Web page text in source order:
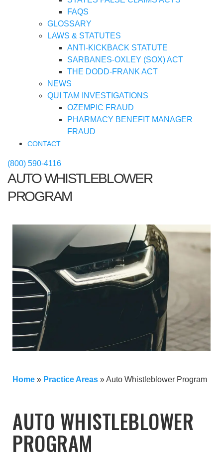
FAQS
GLOSSARY
LAWS & STATUTES
ANTI-KICKBACK STATUTE
SARBANES-OXLEY (SOX) ACT
THE DODD-FRANK ACT
NEWS
QUI TAM INVESTIGATIONS
OZEMPIC FRAUD
PHARMACY BENEFIT MANAGER
FRAUD
CONTACT
(800) 590-4116
AUTO WHISTLEBLOWER
PROGRAM
Home » Practice Areas »Auto Whistleblower Program
AUTO WHISTLEBLOWER
PROGRAM